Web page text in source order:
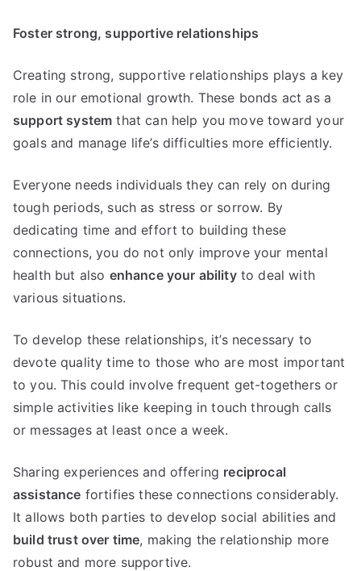
Foster strong, supportive relationships
Creating strong, supportive relationships plays a key
role in our emotional growth. These bonds act as a
support system that can help you move toward your
goals and manage life’s difficulties more efficiently.
Everyone needs individuals they can rely on during
tough periods, such as stress or sorrow. By
dedicating time and effort to building these
connections, you do not only improve your mental
health but also enhance your abilityto deal with
various situations.
To develop these relationships, it’s necessary to
devote quality time to those who are most important
to you. This could involve frequent get-togethers or
simple activities like keeping in touch through calls
or messages at least once a week.
Sharing experiences and offering reciprocal
assistance fortifies these connections considerably.
It allows both parties to develop social abilities and
build trust over time, making the relationship more
robust and more supportive.